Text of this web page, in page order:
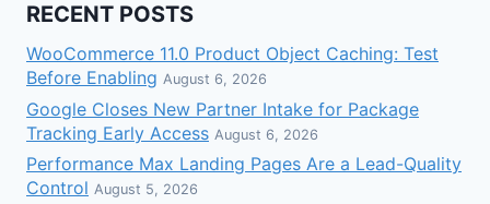
RECENT POSTS
WooCommerce 11.0 Product Object Caching: Test
Before Enabling August 6, 2026
Google Closes New Partner Intake for Package
Tracking Early Access August 6, 2026
Performance Max Landing Pages Are a Lead-Quality
Control August 5, 2026